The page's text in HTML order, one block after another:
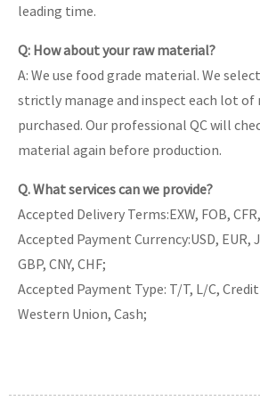
leading time.
Q: How about your raw material?
A: We use food grade material. We
strictly manage and inspect each lot of
purchased. Our professional QC will
material again before production.
Q. What services can we provide?
Accepted Delivery Terms:EXW, FOB, CFR,
Accepted Payment Currency:USD, EUR,
GBP, CNY, CHF;
Accepted Payment Type: T/T, L/C,
Western Union, Cash;